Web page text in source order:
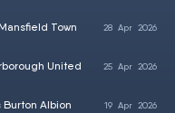
Town 28 Apr 2026
United 25 Apr 2026
Albion 19 Apr2026